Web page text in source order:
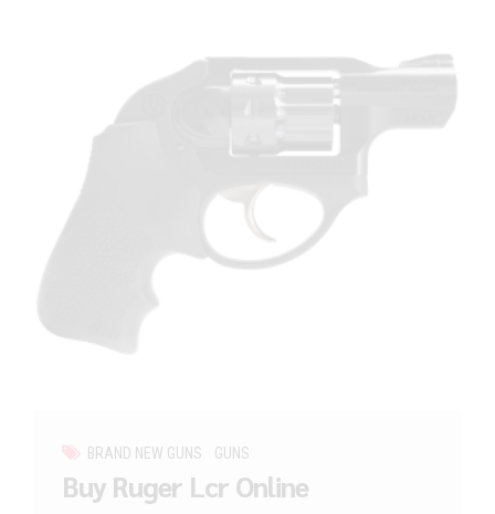
BRAND NEW GUNS GUNS
Buy Ruger Lcr Online